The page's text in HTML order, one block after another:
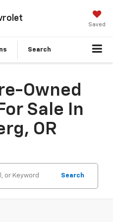
Saved
Search
Owned
Sale In
OR
Search